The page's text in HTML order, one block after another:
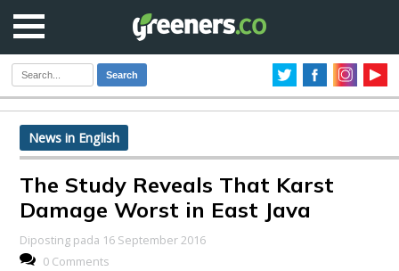
Search
News in English
The Study Reveals That Karst
Damage Worst in East Java
Diposting pada 16 September 2016
0 Comments